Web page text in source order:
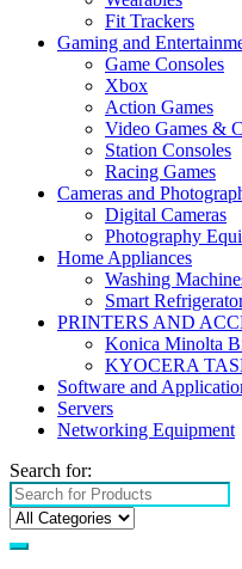
Fit Trackers
Gaming and
Game Consoles
Xbox
Action Games
Video Games &
Station Consoles
Racing Games
Cameras and
Digital Cameras
Photography
Home Appliances
Washing
Smart
PRINTERS AND
Konica Minolta
KYOCERA
Software and
Servers
Networking Equipment
Search for: